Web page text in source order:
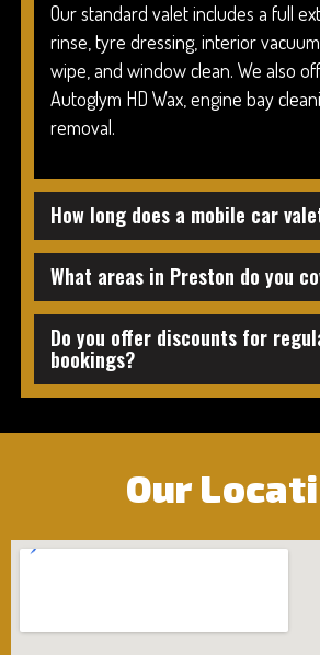
Our standard valet includes a full
rinse, tyre dressing, interior
wipe, and window clean. We also
Autoglym HD Wax, engine bay
removal.
How long does a mobile car
What areas in Preston do you
Do you offer discounts for
bookings?
Our